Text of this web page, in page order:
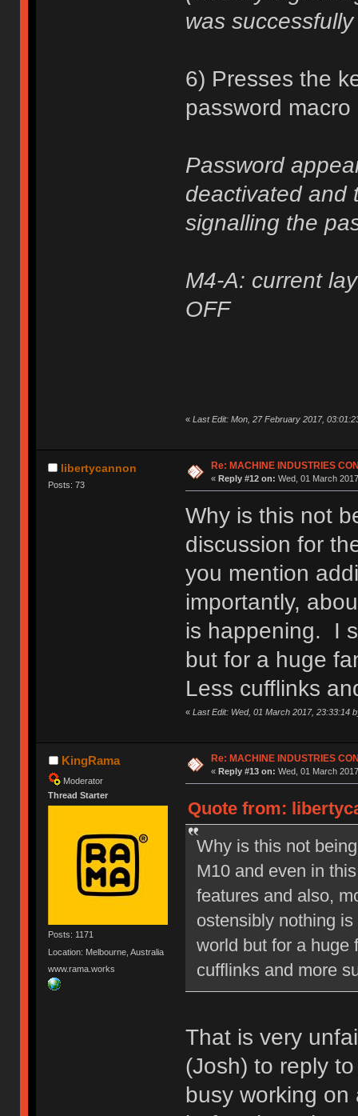
was
6) Presses the
password
Password
deactivated and
signalling the
M4-A: current
OFF
« Last Edit: Mon, 27 February 2017,
libertycannon
Posts: 73
Re: MACHINE INDUSTRIES
« Reply #12 on: Wed, 01 March
Why is this not
discussion for
you mention
importantly,
is happening. I
but for a huge
Less cufflinks
« Last Edit: Wed, 01 March 2017, 23:33:14
KingRama
Moderator
Thread Starter
Posts: 1171
Location: Melbourne, Australia
www.rama.works
Re: MACHINE INDUSTRIES
« Reply #13 on: Wed, 01 March
Quote from:
Why is this not
M10 and even in
features and also,
ostensibly nothing
world but for a
cufflinks and more
That is very
(Josh) to reply
busy working